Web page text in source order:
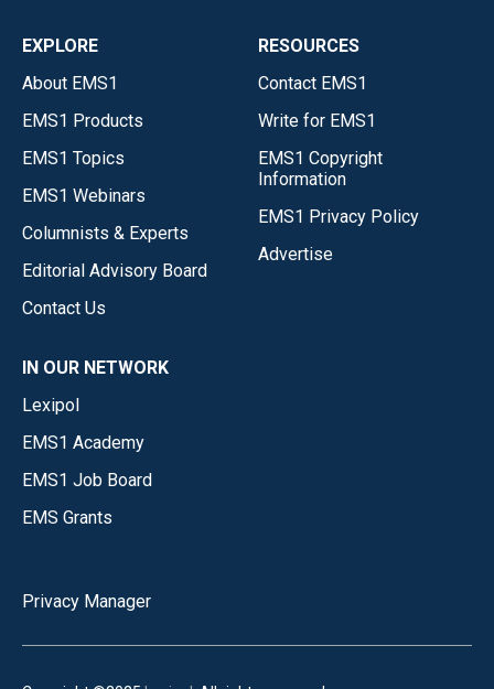
EXPLORE
About EMS1
EMS1 Products
EMS1 Topics
EMS1 Webinars
Columnists & Experts
Editorial Advisory Board
Contact Us
RESOURCES
Contact EMS1
Write for EMS1
EMS1 Copyright
Information
EMS1 Privacy Policy
Advertise
IN OUR NETWORK
Lexipol
EMS1 Academy
EMS1 Job Board
EMS Grants
Privacy Manager